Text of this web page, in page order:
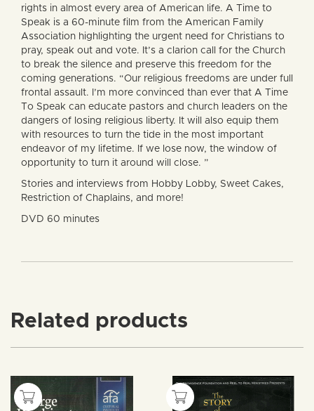
rights in almost every area of American life. A Time to
Speak is a 60-minute film from the American Family
Association highlighting the urgent need for Christians to
pray, speak out and vote. It’s a clarion call for the Church
to break the silence and preserve this freedom for the
coming generations. “Our religious freedoms are under full
frontal assault. I’m more convinced than ever that A Time
To Speak can educate pastors and church leaders on the
dangers of losing religious liberty. It will also equip them
with resources to turn the tide in the most important
endeavor of my lifetime. If we lose now, the window of
opportunity to turn it around will close. ”
Stories and interviews from Hobby Lobby, Sweet Cakes,
Restriction of Chaplains, and more!
DVD 60 minutes
Related products